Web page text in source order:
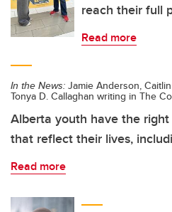
reach their full
Read more
In the News: Jamie Anderson,
Tonya D. Callaghan writing in The
Alberta youth have the
that reflect their lives,
Read more